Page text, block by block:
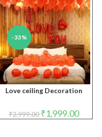
-33%
Love ceiling Decoration
₹2,999.00 Original
price
₹1,999.00price